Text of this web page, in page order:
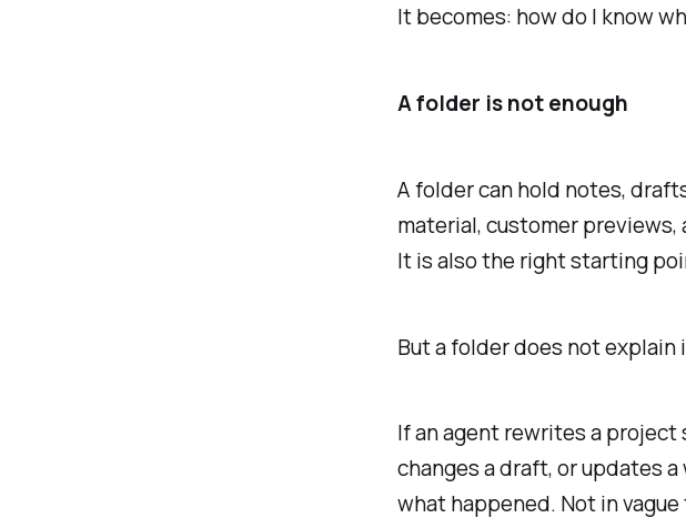
It becomes: how do I know
A folder is not enough
A folder can hold notes,
material, customer
It is also the right starting
But a folder does not explain
If an agent rewrites a project
changes a draft, or updates
what happened. Not in